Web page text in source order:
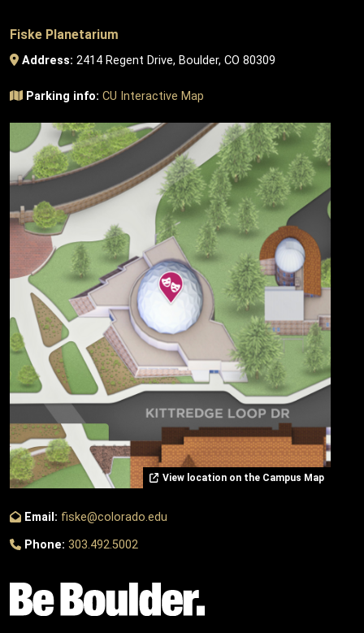
Fiske Planetarium
Address: 2414 Regent Drive, Boulder, CO 80309
Parking info: CU Interactive Map
View location on the Campus Map
Email: fiske@colorado.edu
Phone: 303.492.5002